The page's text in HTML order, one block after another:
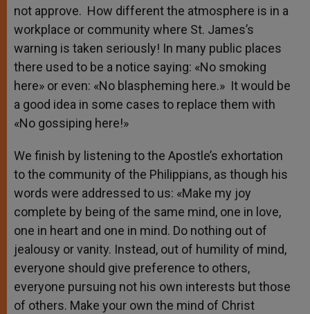
not approve. How different the atmosphere is in a
workplace or community where St. James’s
warning is taken seriously! In many public places
there used to be a notice saying: «No smoking
here» or even: «No blaspheming here.» It would be
a good idea in some cases to replace them with
«No gossiping here!»
We finish by listening to the Apostle’s exhortation
to the community of the Philippians, as though his
words were addressed to us: «Make my joy
complete by being of the same mind, one in love,
one in heart and one in mind. Do nothing out of
jealousy or vanity. Instead, out of humility of mind,
everyone should give preference to others,
everyone pursuing not his own interests but those
of others. Make your own the mind of Christ